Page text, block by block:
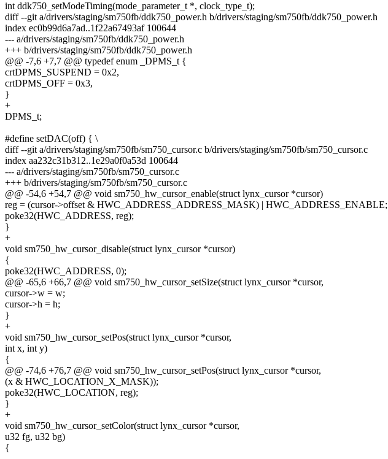
int ddk750_setModeTiming(mode_parameter_t *, clock_type_t);
diff --git a/drivers/staging/sm750fb/ddk750_power.h b/drivers/staging/sm750fb/ddk750_power.h
index ec0b99d6a7ad..1f22a67493af 100644
--- a/drivers/staging/sm750fb/ddk750_power.h
+++ b/drivers/staging/sm750fb/ddk750_power.h
@@ -7,6 +7,7 @@ typedef enum _DPMS_t {
crtDPMS_SUSPEND = 0x2,
crtDPMS_OFF = 0x3,
}
+
DPMS_t;
#define setDAC(off) { \
diff --git a/drivers/staging/sm750fb/sm750_cursor.c b/drivers/staging/sm750fb/sm750_cursor.c
index aa232c31b312..1e29a0f0a53d 100644
--- a/drivers/staging/sm750fb/sm750_cursor.c
+++ b/drivers/staging/sm750fb/sm750_cursor.c
@@ -54,6 +54,7 @@ void sm750_hw_cursor_enable(struct lynx_cursor *cursor)
reg = (cursor->offset & HWC_ADDRESS_ADDRESS_MASK) | HWC_ADDRESS_ENABLE;
poke32(HWC_ADDRESS, reg);
}
+
void sm750_hw_cursor_disable(struct lynx_cursor *cursor)
{
poke32(HWC_ADDRESS, 0);
@@ -65,6 +66,7 @@ void sm750_hw_cursor_setSize(struct lynx_cursor *cursor,
cursor->w = w;
cursor->h = h;
}
+
void sm750_hw_cursor_setPos(struct lynx_cursor *cursor,
int x, int y)
{
@@ -74,6 +76,7 @@ void sm750_hw_cursor_setPos(struct lynx_cursor *cursor,
(x & HWC_LOCATION_X_MASK));
poke32(HWC_LOCATION, reg);
}
+
void sm750_hw_cursor_setColor(struct lynx_cursor *cursor,
u32 fg, u32 bg)
{